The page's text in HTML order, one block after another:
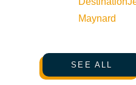
Maynard
SEE ALL